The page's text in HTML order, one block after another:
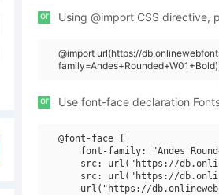
or Using @import CSS
@import url(https://
or Use font-face declaration
@font-face {
font-family: "Andes
src: url("https://
src: url("https://
url("https://